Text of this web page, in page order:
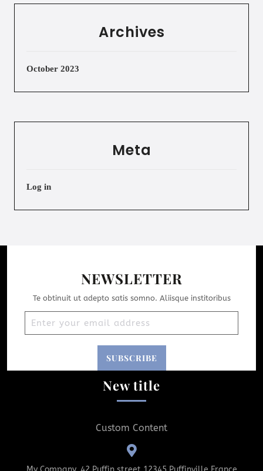
Archives
October 2023
Meta
Log in
NEWSLETTER
Te obtinuit ut adepto satis somno. Aliisque institoribus
New title
Custom Content